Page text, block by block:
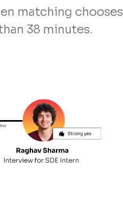
matching chooses
38 minutes.